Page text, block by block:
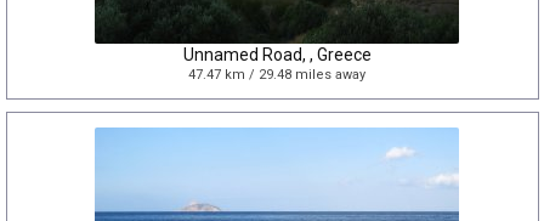
Unnamed Road, , Greece
47.47 km / 29.48 miles away